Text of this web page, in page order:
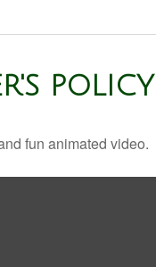
POLICY
fun animated video.